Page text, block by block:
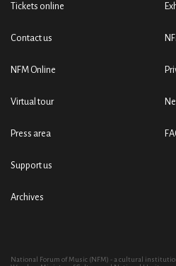
Tickets online
Contact us
NFM Online
Virtual tour
Press area
Support us
Archives
National Forum of Music (NFM) - a cultural